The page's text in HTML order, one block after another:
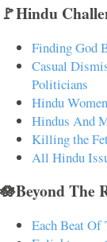
🚩Hindu
Finding God
Casual
Politicians
Hindu
Hindus And
Killing the
All Hindu
🪷Beyond The
Each Beat Of